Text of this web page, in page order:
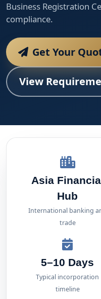
Business Registration
compliance.
Get Your
View
Asia
Hub
International banking
trade
5–10 Days
Typical incorporation
timeline